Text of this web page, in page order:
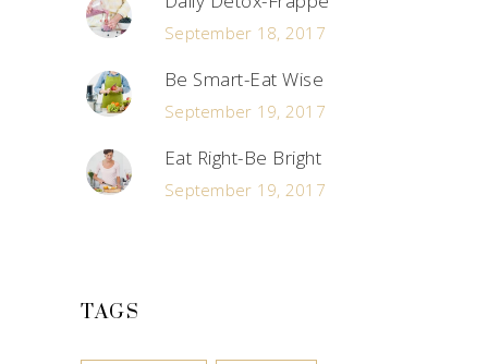
September 18, 2017
Be Smart-Eat Wise
September 19, 2017
Eat Right-Be Bright
September 19, 2017
TAGS